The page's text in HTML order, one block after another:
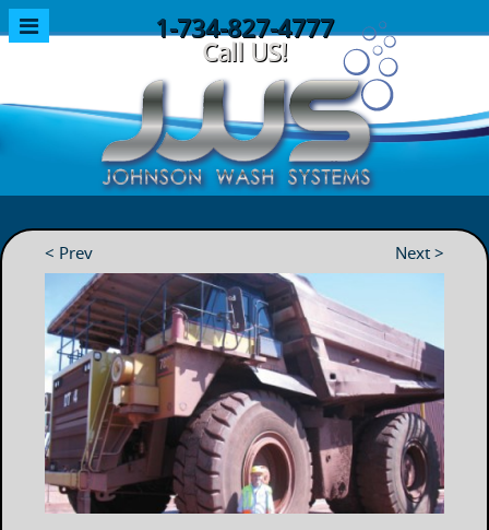
1-734-827-4777
Call US!
< Prev Next >